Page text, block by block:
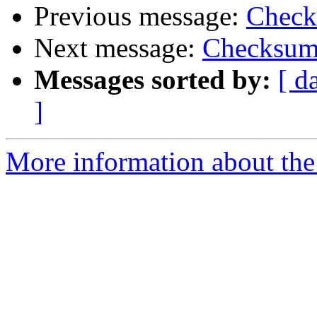
Previous message:
Next message:
Messages sorted by: [
]
More information about